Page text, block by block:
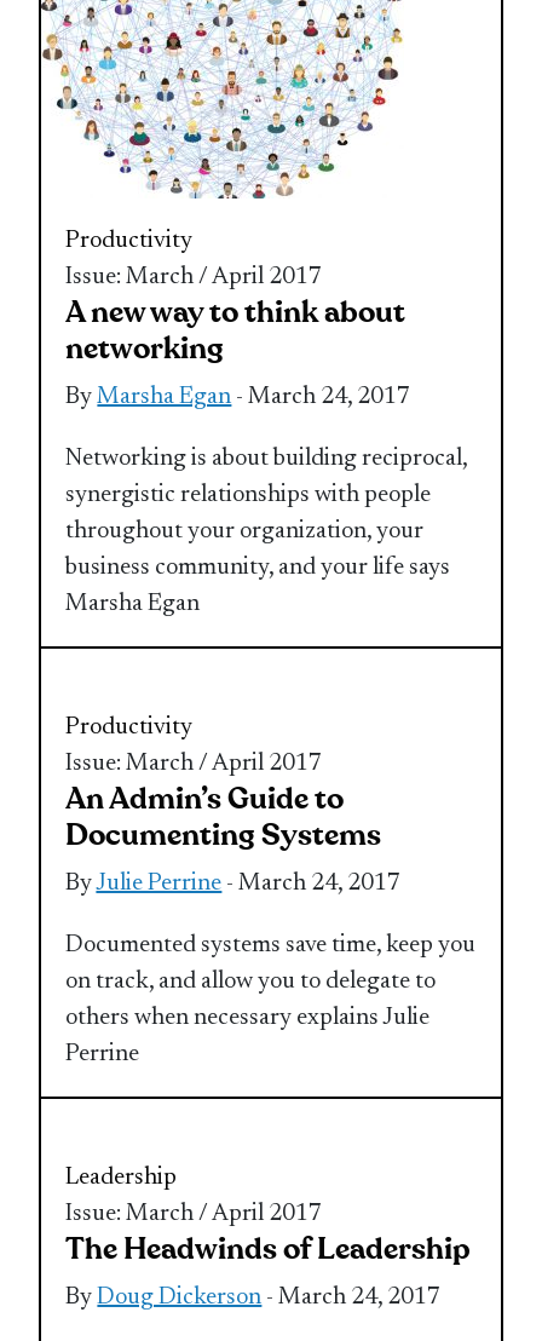
Productivity
Issue: March / April 2017
A new way to think about
networking
ByMarsha Egan - March 24, 2017
Networking is about building reciprocal,
synergistic relationships with people
throughout your organization, your
business community, and your life says
Marsha Egan
Productivity
Issue: March / April 2017
An Admin’s Guide to
Documenting Systems
ByJulie Perrine - March 24, 2017
Documented systems save time, keep you
on track, and allow you to delegate to
others when necessary explains Julie
Perrine
Leadership
Issue: March / April 2017
The Headwinds of Leadership
ByDoug Dickerson - March 24, 2017